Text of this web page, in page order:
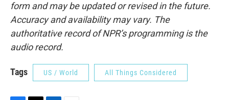
form and may be updated or revised in the future.
Accuracy and availability may vary. The
authoritative record of NPR’s programming is the
audio record.
Tags US / World All Things Considered